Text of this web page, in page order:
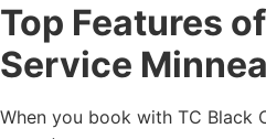
Top Features
Service
When you book with TC Black